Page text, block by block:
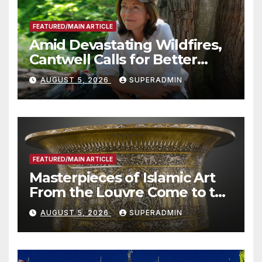
FEATURED/MAIN ARTICLE
Amid Devastating Wildfires,
Cantwell Calls for Better
Wildfire Preparedness in
Roundtable with Fire Chief,
Other Experts
AUGUST 5, 2026 SUPERADMIN
FEATURED/MAIN ARTICLE
Masterpieces of Islamic Art
From the Louvre Come to the
Smithsonian
AUGUST 5, 2026 SUPERADMIN